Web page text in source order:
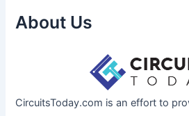
About Us
CircuitsToday.com is an effort to